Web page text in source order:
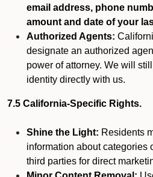
email address, phone
amount and date of your
Authorized Agents:
designate an authorized
power of attorney. We will
identity directly with us.
7.5 California-Specific Rights.
Shine the Light: Residents
information about categories
third parties for direct